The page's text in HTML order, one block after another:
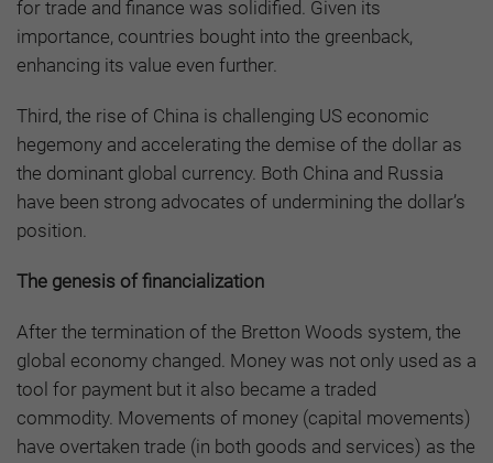
for trade and finance was solidified. Given its
importance, countries bought into the greenback,
enhancing its value even further.
Third, the rise of China is challenging US economic
hegemony and accelerating the demise of the dollar as
the dominant global currency. Both China and Russia
have been strong advocates of undermining the dollar’s
position.
The genesis of financialization
After the termination of the Bretton Woods system, the
global economy changed. Money was not only used as a
tool for payment but it also became a traded
commodity. Movements of money (capital movements)
have overtaken trade (in both goods and services) as the